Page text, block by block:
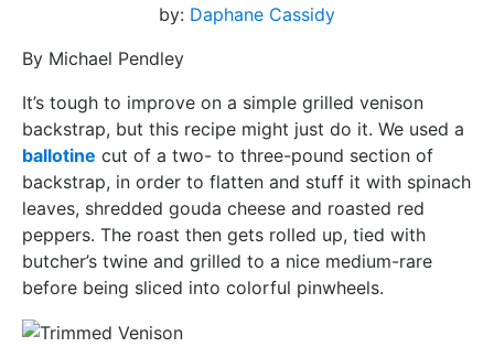
by: Daphane Cassidy
By Michael Pendley
It’s tough to improve on a simple grilled venison
backstrap, but this recipe might just do it. We used a
ballotine cut of a two- to three-pound section of
backstrap, in order to flatten and stuff it with spinach
leaves, shredded gouda cheese and roasted red
peppers. The roast then gets rolled up, tied with
butcher’s twine and grilled to a nice medium-rare
before being sliced into colorful pinwheels.